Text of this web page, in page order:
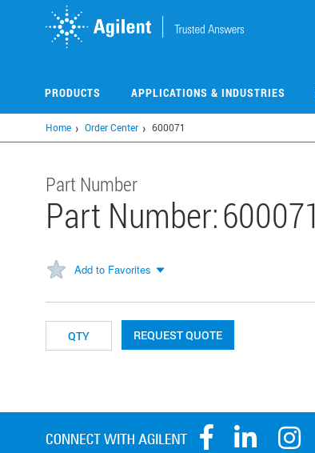
PRODUCTS APPLICATIONS & INDUSTRIES
Home Order Center 600071
Part Number
Part Number:600071
Add to Favorites
REQUEST QUOTE